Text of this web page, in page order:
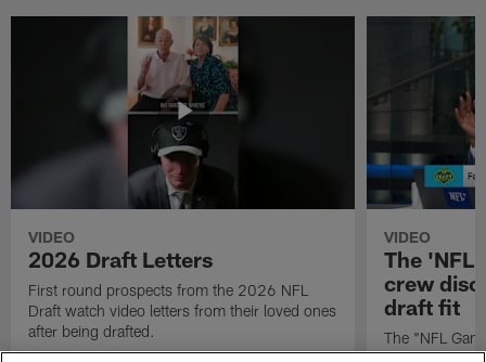
VIDEO
2026 Draft Letters
First round prospects from the 2026 NFL
Draft watch video letters from their loved ones
after being drafted.
VIDEO
The 'NFL
crew
draft fit
The "NFL
favorite